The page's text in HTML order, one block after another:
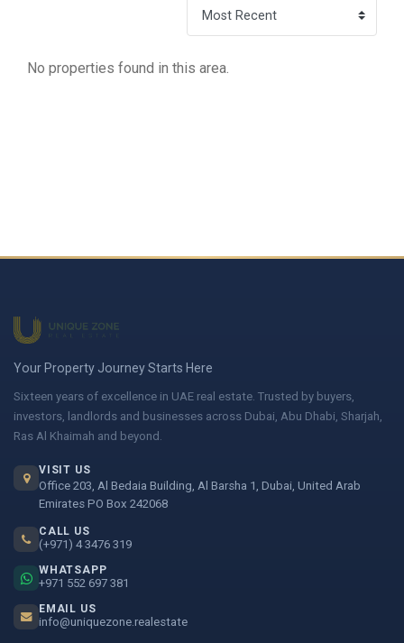
No properties found in this area.
Your Property Journey Starts Here
Sixteen years of excellence in UAE real estate. Trusted by buyers,
investors, landlords and businesses across Dubai, Abu Dhabi, Sharjah,
Ras Al Khaimah and beyond.
VISIT US
Office 203, Al Bedaia Building, Al Barsha 1, Dubai, United Arab
Emirates PO Box 242068
CALL US
(+971) 4 3476 319
WHATSAPP
+971 552 697 381
EMAIL US
info@uniquezone.realestate